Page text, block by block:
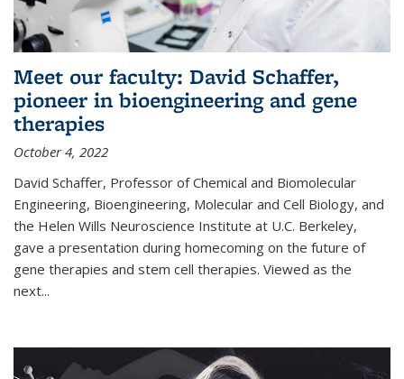
Meet our faculty: David Schaffer,
pioneer in bioengineering and gene
therapies
October 4, 2022
David Schaffer, Professor of Chemical and Biomolecular
Engineering, Bioengineering, Molecular and Cell Biology, and
the Helen Wills Neuroscience Institute at U.C. Berkeley,
gave a presentation during homecoming on the future of
gene therapies and stem cell therapies. Viewed as the
next...